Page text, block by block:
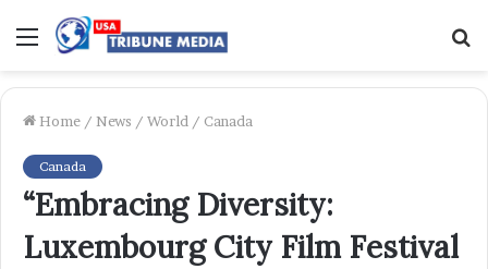
Menu
Home / News / World / Canada
Canada
“Embracing Diversity:
Luxembourg City Film Festival